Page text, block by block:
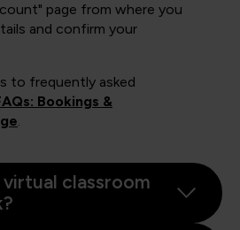
page from where you
and confirm your
to frequently asked
Bookings &
.
virtual classroom